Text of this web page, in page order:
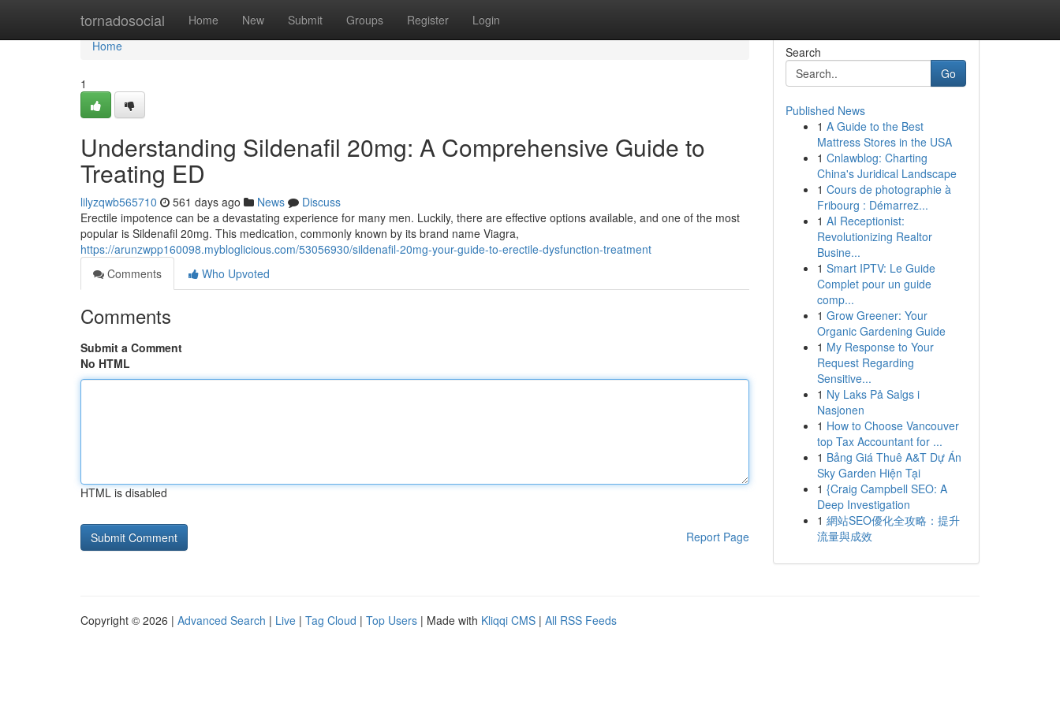
tornadosocial Home New Submit Groups Register Login
Home
Home
1
Understanding Sildenafil 20mg: A Comprehensive Guide to
Treating ED
lilyzqwb565710 561 days ago News
Discuss
Erectile impotence can be a devastating experience for many men. Luckily, there are effective options available, and one of the most
popular is Sildenafil 20mg. This medication, commonly known by its brand name Viagra,
https://arunzwpp160098.mybloglicious.com/53056930/sildenafil-20mg-your-guide-to-erectile-dysfunction-treatment
Comments
Who Upvoted
Comments
Submit a Comment
No HTML
HTML is disabled
Report Page
Search
Go
Published News
1 A Guide to the Best
Mattress Stores in the USA
1 Cnlawblog: Charting
China's Juridical Landscape
1 Cours de photographie à
Fribourg : Démarrez...
1 AI Receptionist:
Revolutionizing Realtor
Busine...
1 Smart IPTV: Le Guide
Complet pour un guide
comp...
1 Grow Greener: Your
Organic Gardening Guide
1 My Response to Your
Request Regarding
Sensitive...
1 Ny Laks På Salgs i
Nasjonen
1 How to Choose Vancouver
top Tax Accountant for ...
1 Bảng Giá Thuê A&T Dự Án
Sky Garden Hiện Tại
1 {Craig Campbell SEO: A
Deep Investigation
1 網站SEO優化全攻略：提升
流量與成效
Copyright © 2026 | Advanced Search | Live | Tag Cloud | Top Users | Made with Kliqqi CMS | All RSS Feeds